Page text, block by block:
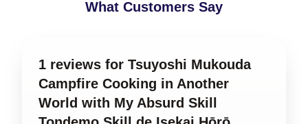
What Customers Say
1 reviews for Tsuyoshi Mukouda
Campfire Cooking in Another
World with My Absurd Skill